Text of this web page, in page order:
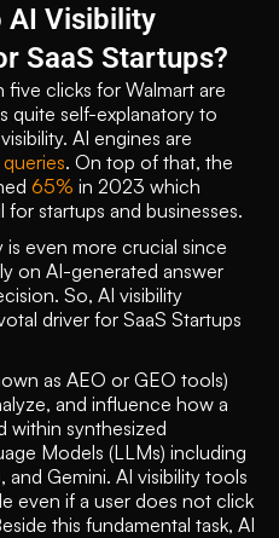
AI Visibility
SaaS Startups?
five clicks for Walmart are
quite self-explanatory to
AI engines are
. On top of that, the
65% in 2023 which
for startups and businesses.
on AI-generated answer
So, AI visibility
driver for SaaS Startups
as AEO or GEO tools)
and influence how a
within synthesized
Models (LLMs) including
and Gemini. AI visibility tools
even if a user does not click
this fundamental task, AI